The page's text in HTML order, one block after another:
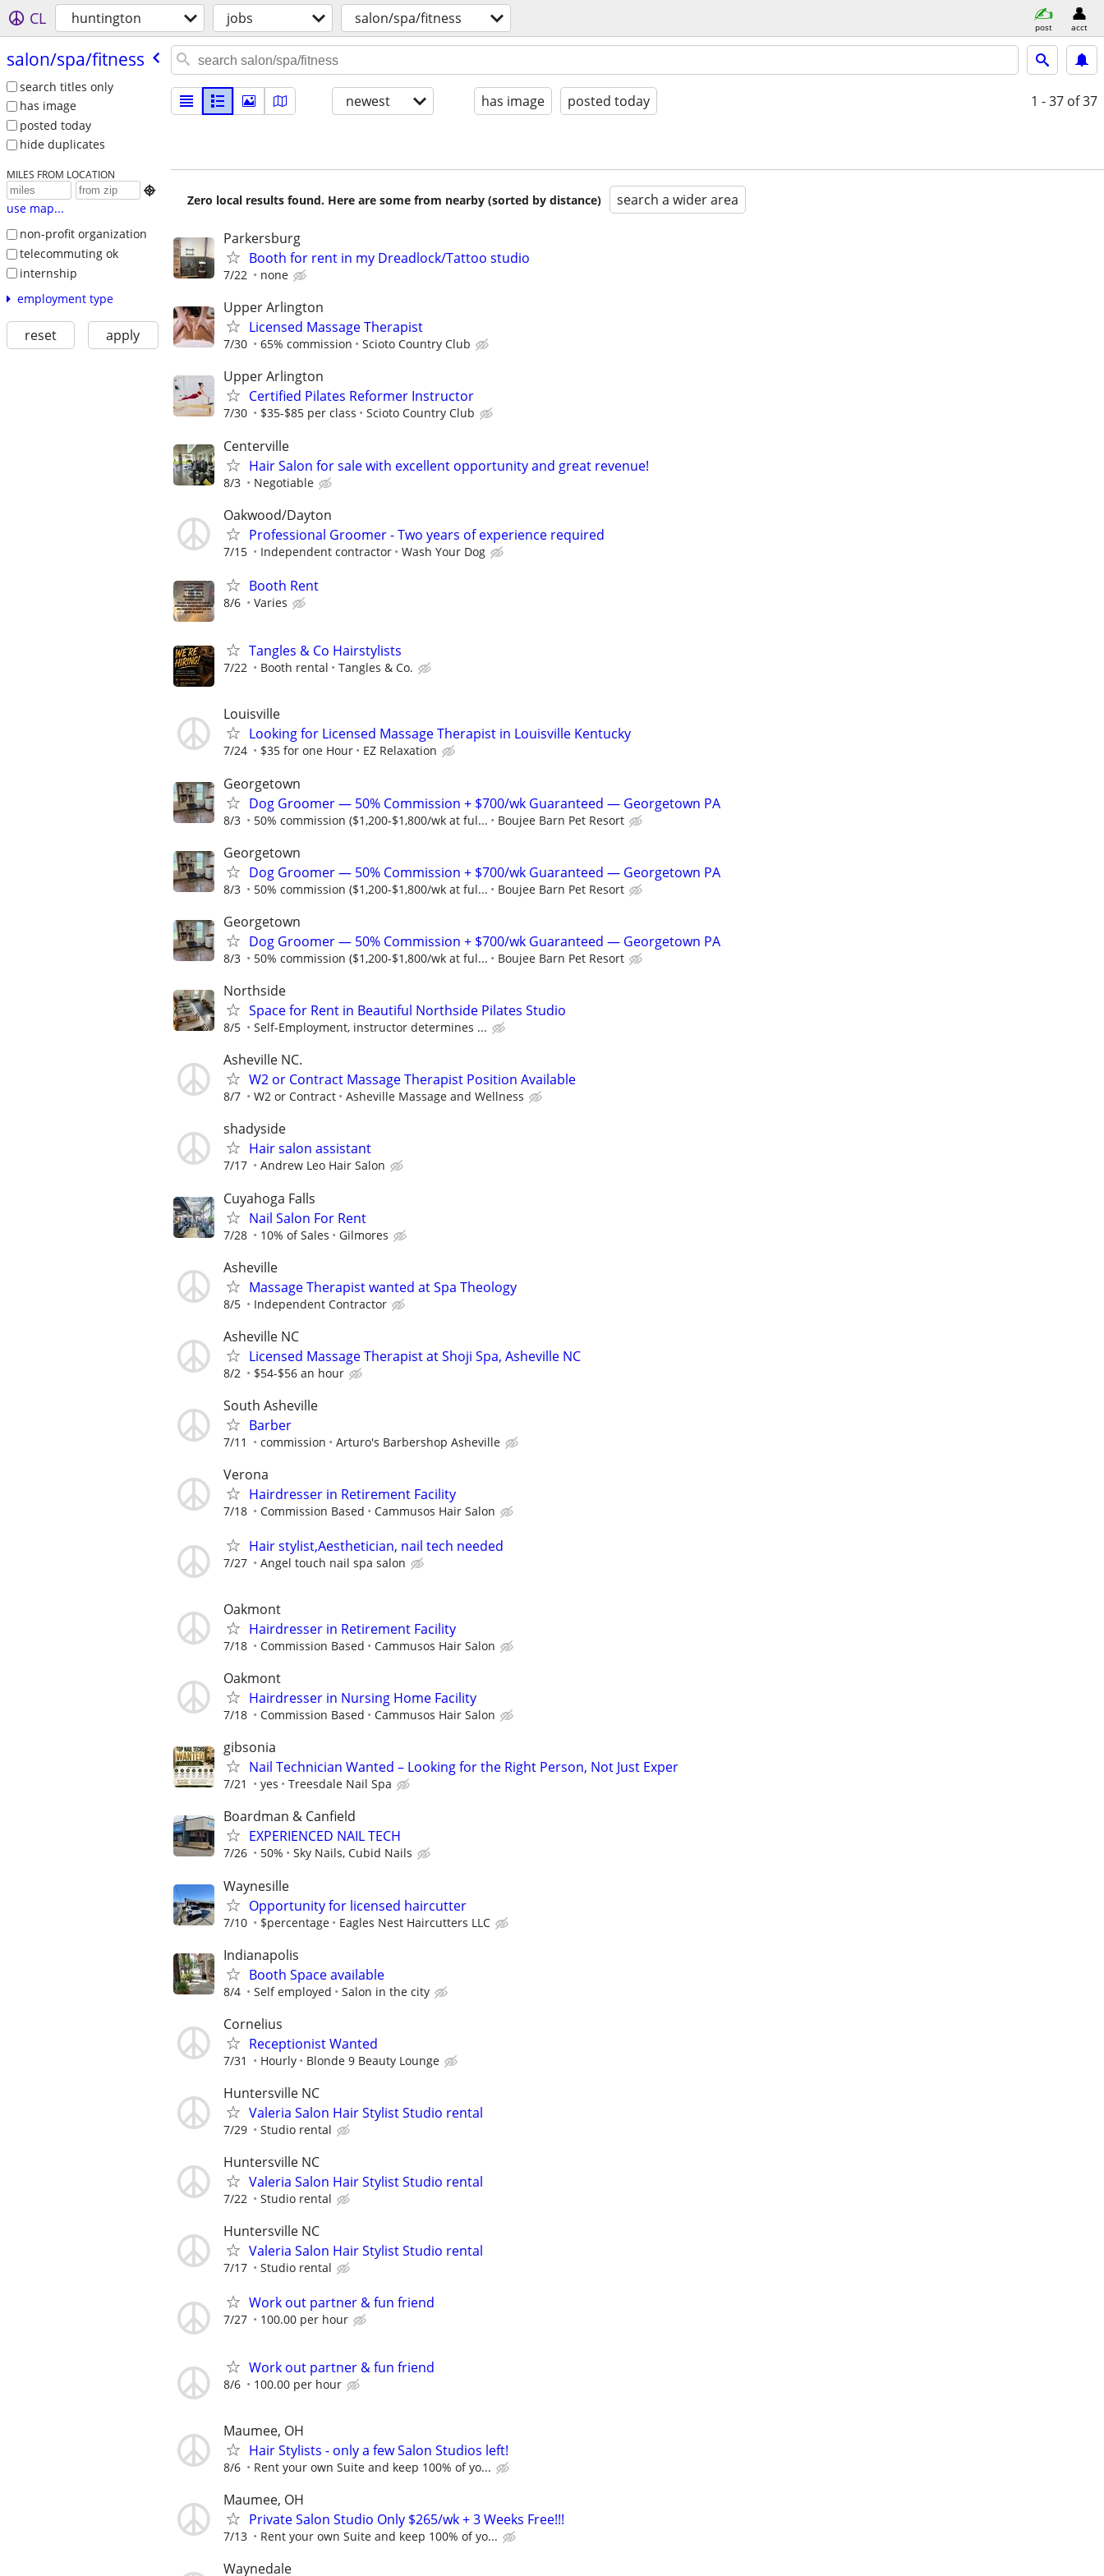
CL huntington jobs salon/spa/fitness post acct
salon/​spa/​fitness
search titles only
has image
posted today
hide duplicates
MILES FROM LOCATION

use map...
non-profit organization
telecommuting ok
internship
employment type
reset apply
newest has image posted today 1 - 37 of 37
Zero local results found. Here are some from nearby (sorted by distance) search a wider area
Parkersburg
Booth for rent in my Dreadlock/Tattoo studio
7/22 none
Upper Arlington
Licensed Massage Therapist
7/30 65% commission Scioto Country Club
Upper Arlington
Certified Pilates Reformer Instructor
7/30 $35-$85 per class Scioto Country Club
Centerville
Hair Salon for sale with excellent opportunity and great revenue!
8/3 Negotiable
Oakwood/Dayton
Professional Groomer - Two years of experience required
7/15 Independent contractor Wash Your Dog
Booth Rent
8/6 Varies
Tangles & Co Hairstylists
7/22 Booth rental Tangles & Co.
Louisville
Looking for Licensed Massage Therapist in Louisville Kentucky
7/24 $35 for one Hour EZ Relaxation
Georgetown
Dog Groomer — 50% Commission + $700/wk Guaranteed — Georgetown PA
8/3 50% commission ($1,200-$1,800/wk at ful... Boujee Barn Pet Resort
Georgetown
Dog Groomer — 50% Commission + $700/wk Guaranteed — Georgetown PA
8/3 50% commission ($1,200-$1,800/wk at ful... Boujee Barn Pet Resort
Georgetown
Dog Groomer — 50% Commission + $700/wk Guaranteed — Georgetown PA
8/3 50% commission ($1,200-$1,800/wk at ful... Boujee Barn Pet Resort
Northside
Space for Rent in Beautiful Northside Pilates Studio
8/5 Self-Employment, instructor determines ...
Asheville NC.
W2 or Contract Massage Therapist Position Available
8/7 W2 or Contract Asheville Massage and Wellness
shadyside
Hair salon assistant
7/17 Andrew Leo Hair Salon
Cuyahoga Falls
Nail Salon For Rent
7/28 10% of Sales Gilmores
Asheville
Massage Therapist wanted at Spa Theology
8/5 Independent Contractor
Asheville NC
Licensed Massage Therapist at Shoji Spa, Asheville NC
8/2 $54-$56 an hour
South Asheville
Barber
7/11 commission Arturo's Barbershop Asheville
Verona
Hairdresser in Retirement Facility
7/18 Commission Based Cammusos Hair Salon
Hair stylist,Aesthetician, nail tech needed
7/27 Angel touch nail spa salon
Oakmont
Hairdresser in Retirement Facility
7/18 Commission Based Cammusos Hair Salon
Oakmont
Hairdresser in Nursing Home Facility
7/18 Commission Based Cammusos Hair Salon
gibsonia
Nail Technician Wanted – Looking for the Right Person, Not Just Exper
7/21 yes Treesdale Nail Spa
Boardman & Canfield
EXPERIENCED NAIL TECH
7/26 50% Sky Nails, Cubid Nails
Waynesille
Opportunity for licensed haircutter
7/10 $percentage Eagles Nest Haircutters LLC
Indianapolis
Booth Space available
8/4 Self employed Salon in the city
Cornelius
Receptionist Wanted
7/31 Hourly Blonde 9 Beauty Lounge
Huntersville NC
Valeria Salon Hair Stylist Studio rental
7/29 Studio rental
Huntersville NC
Valeria Salon Hair Stylist Studio rental
7/22 Studio rental
Huntersville NC
Valeria Salon Hair Stylist Studio rental
7/17 Studio rental
Work out partner & fun friend
7/27 100.00 per hour
Work out partner & fun friend
8/6 100.00 per hour
Maumee, OH
Hair Stylists - only a few Salon Studios left!
8/6 Rent your own Suite and keep 100% of yo...
Maumee, OH
Private Salon Studio Only $265/wk + 3 Weeks Free!!!
7/13 Rent your own Suite and keep 100% of yo...
Waynedale